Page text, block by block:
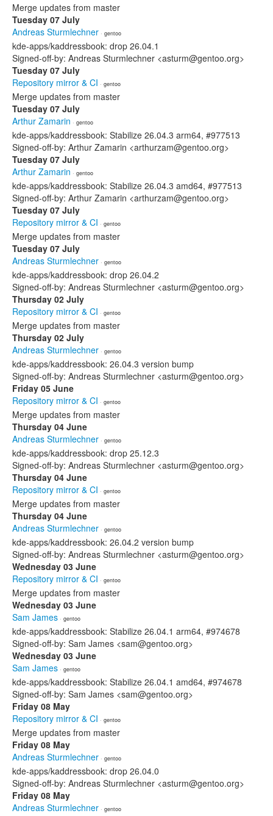
Merge updates from master
Tuesday 07 July
Andreas Sturmlechner · gentoo
kde-apps/kaddressbook: drop 26.04.1
Signed-off-by: Andreas Sturmlechner <asturm@gentoo.org>
Tuesday 07 July
Repository mirror & CI · gentoo
Merge updates from master
Tuesday 07 July
Arthur Zamarin · gentoo
kde-apps/kaddressbook: Stabilize 26.04.3 arm64, #977513
Signed-off-by: Arthur Zamarin <arthurzam@gentoo.org>
Tuesday 07 July
Arthur Zamarin · gentoo
kde-apps/kaddressbook: Stabilize 26.04.3 amd64, #977513
Signed-off-by: Arthur Zamarin <arthurzam@gentoo.org>
Tuesday 07 July
Repository mirror & CI · gentoo
Merge updates from master
Tuesday 07 July
Andreas Sturmlechner · gentoo
kde-apps/kaddressbook: drop 26.04.2
Signed-off-by: Andreas Sturmlechner <asturm@gentoo.org>
Thursday 02 July
Repository mirror & CI · gentoo
Merge updates from master
Thursday 02 July
Andreas Sturmlechner · gentoo
kde-apps/kaddressbook: 26.04.3 version bump
Signed-off-by: Andreas Sturmlechner <asturm@gentoo.org>
Friday 05 June
Repository mirror & CI · gentoo
Merge updates from master
Thursday 04 June
Andreas Sturmlechner · gentoo
kde-apps/kaddressbook: drop 25.12.3
Signed-off-by: Andreas Sturmlechner <asturm@gentoo.org>
Thursday 04 June
Repository mirror & CI · gentoo
Merge updates from master
Thursday 04 June
Andreas Sturmlechner · gentoo
kde-apps/kaddressbook: 26.04.2 version bump
Signed-off-by: Andreas Sturmlechner <asturm@gentoo.org>
Wednesday 03 June
Repository mirror & CI · gentoo
Merge updates from master
Wednesday 03 June
Sam James · gentoo
kde-apps/kaddressbook: Stabilize 26.04.1 arm64, #974678
Signed-off-by: Sam James <sam@gentoo.org>
Wednesday 03 June
Sam James · gentoo
kde-apps/kaddressbook: Stabilize 26.04.1 amd64, #974678
Signed-off-by: Sam James <sam@gentoo.org>
Friday 08 May
Repository mirror & CI · gentoo
Merge updates from master
Friday 08 May
Andreas Sturmlechner · gentoo
kde-apps/kaddressbook: drop 26.04.0
Signed-off-by: Andreas Sturmlechner <asturm@gentoo.org>
Friday 08 May
Andreas Sturmlechner · gentoo